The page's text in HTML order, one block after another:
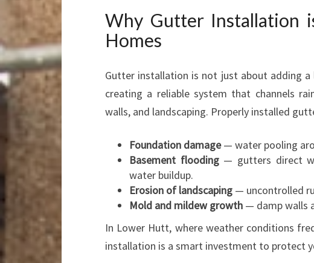
Why Gutter Installation
Homes
Gutter installation is not just about adding
creating a reliable system that channels
walls, and landscaping. Properly installed
Foundation damage— water pooling
Basement flooding— gutters direct
water buildup.
Erosion of landscaping — uncontrolled
Mold and mildew growth — damp walls
In Lower Hutt, where weather conditions
installation is a smart investment to protect